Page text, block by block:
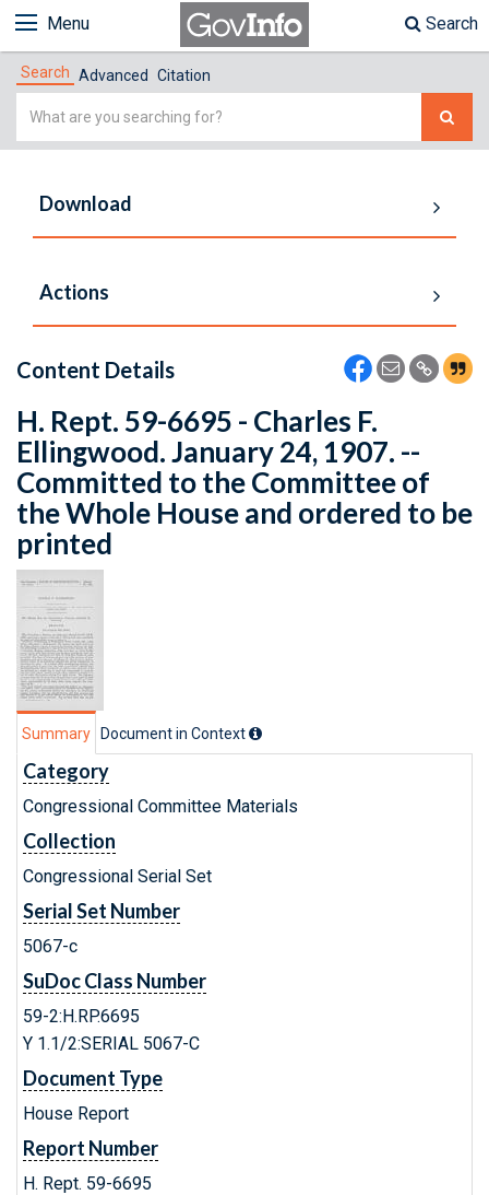
Menu Search
Search Advanced Citation
Simple
Download
Actions
Content Details
H. Rept. 59-6695 - Charles F.
Ellingwood. January 24, 1907. --
Committed to the Committee of
the Whole House and ordered to be
printed
Summary Document in Context
Category
Congressional Committee Materials
Collection
Congressional Serial Set
Serial Set Number
5067-c
SuDoc Class Number
59-2:H.RP.6695
Y 1.1/2:SERIAL 5067-C
Document Type
House Report
Report Number
H. Rept. 59-6695